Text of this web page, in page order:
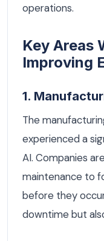
operations.
Key Areas
Improving
1.
The
experienced a
AI. Companies
maintenance to
before they
downtime but